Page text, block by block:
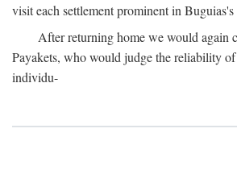
visit each settlement prominent in Buguias's
After returning home we would again
Payakets, who would judge the reliability
individu-